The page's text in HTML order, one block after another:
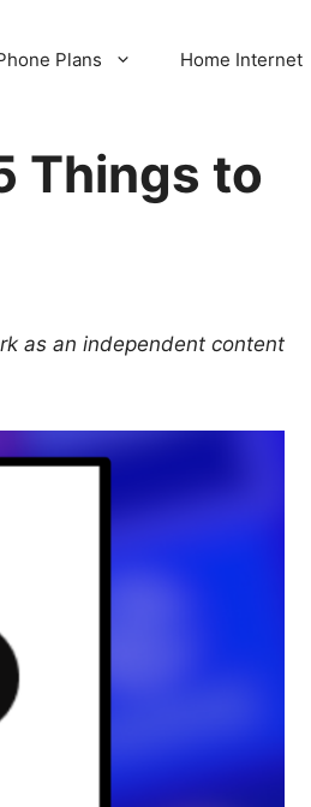
Plans Home Internet
Things to
as an independent content